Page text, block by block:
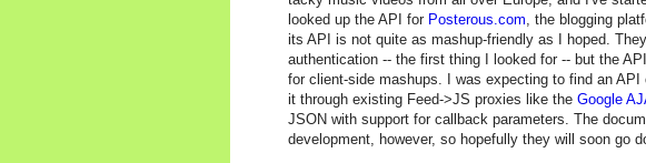
looked up the API for Posterous.com , the blogging
its API is not quite as mashup-friendly as I hoped.
authentication -- the first thing I looked for -- but the
for client-side mashups. I was expecting to find an
it through existing Feed->JS proxies like the Google
JSON with support for callback parameters. The
development, however, so hopefully they will soon go